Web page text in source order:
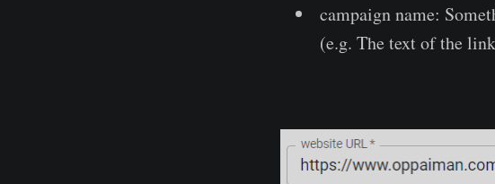
campaign name:
(e.g. The text of the